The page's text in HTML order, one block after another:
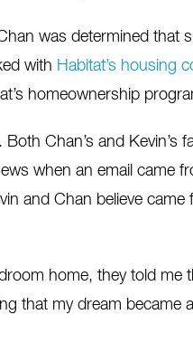
was determined that
with Habitat’s housing
homeownership
Chan’s and Kevin’s
when an email came
and Chan believe came
home, they told me
that my dream became